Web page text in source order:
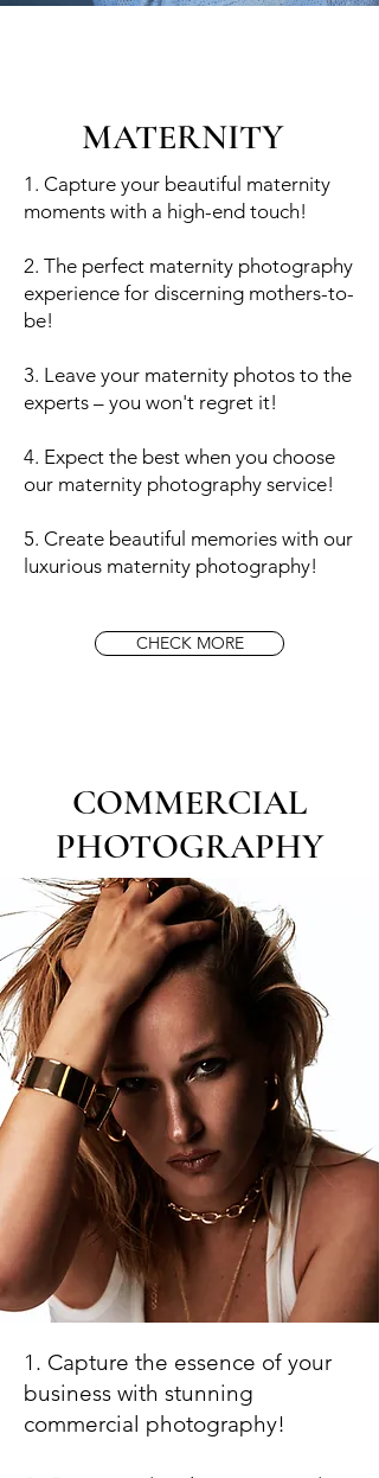
MATERNITY
1. Capture your beautiful maternity
moments with a high-end touch!
2. The perfect maternity photography
experience for discerning mothers-to-
be!
3. Leave your maternity photos to the
experts – you won't regret it!
4. Expect the best when you choose
our maternity photography service!
5. Create beautiful memories with our
luxurious maternity photography!
CHECK MORE
COMMERCIAL
PHOTOGRAPHY
1. Capture the essence of your
business with stunning
commercial photography!